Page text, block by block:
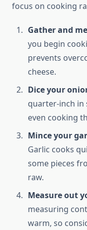
focus on cooking
Gather and
you begin
prevents
cheese.
Dice your
quarter-inch in
even cooking
Mince your
Garlic cooks
some pieces
raw.
Measure out
measuring
warm, so